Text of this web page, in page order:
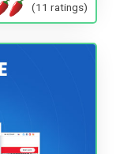
(11 ratings)